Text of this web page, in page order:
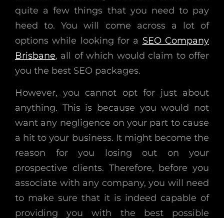
quite a few things that you need to pay
heed to. You will come across a lot of
options while looking for a SEO Company
Brisbane, all of which would claim to offer
you the best SEO packages.
However, you cannot opt for just about
anything. This is because you would not
want any negligence on your part to cause
a hit to your business. It might become the
reason for you losing out on your
prospective clients. Therefore, before you
associate with any company, you will need
to make sure that it is indeed capable of
providing you with the best possible